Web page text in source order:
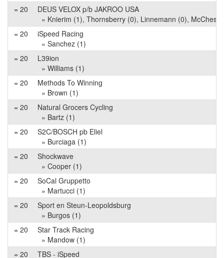
= 20
DEUS VELOX p/b JAKROO USA
» Knierim (1), Thornsberry (0), Linnemann (0),
= 20
iSpeed Racing
» Sanchez (1)
= 20
L39ion
» Williams (1)
= 20
Methods To Winning
» Brown (1)
= 20
Natural Grocers Cycling
» Bartz (1)
= 20
S2C/BOSCH pb Eliel
» Burciaga (1)
= 20
Shockwave
» Cooper (1)
= 20
SoCal Gruppetto
» Martucci (1)
= 20
Sport en Steun-Leopoldsburg
» Burgos (1)
= 20
Star Track Racing
» Mandow (1)
= 20
TBS - iSpeed